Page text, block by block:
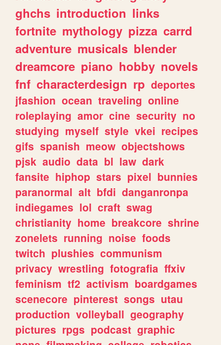
ghchs introduction links
fortnite mythology pizza carrd
adventure musicals blender
dreamcore piano hobby novels
fnf characterdesign rp deportes
jfashion ocean traveling online
roleplaying amor cine security no
studying myself style vkei recipes
gifs spanish meow objectshows
pjsk audio data bl law dark
fansite hiphop stars pixel bunnies
paranormal alt bfdi danganronpa
indiegames lol craft swag
christianity home breakcore shrine
zonelets running noise foods
twitch plushies communism
privacy wrestling fotografia ffxiv
feminism tf2 activism boardgames
scenecore pinterest songs utau
production volleyball geography
pictures rpgs podcast graphic